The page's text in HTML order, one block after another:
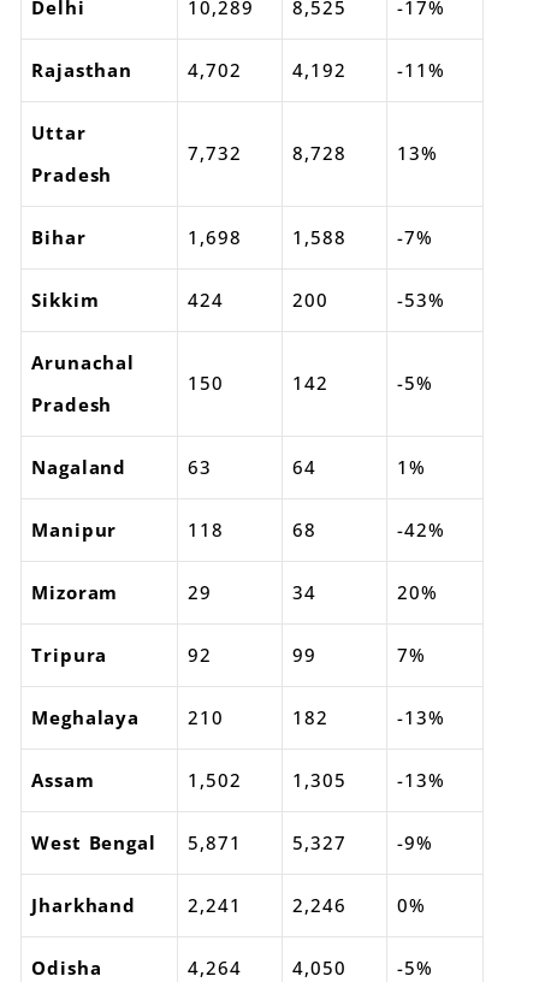
Delhi 10,289 8,525 -17%
Rajasthan 4,702 4,192 -11%
Uttar
Pradesh
7,732 8,728 13%
Bihar 1,698 1,588 -7%
Sikkim 424 200 -53%
Arunachal
Pradesh
150 142 -5%
Nagaland 63 64 1%
Manipur 118 68 -42%
Mizoram 29 34 20%
Tripura 92 99 7%
Meghalaya 210 182 -13%
Assam 1,502 1,305 -13%
West Bengal 5,871 5,327 -9%
Jharkhand 2,241 2,246 0%
Odisha 4,264 4,050 -5%